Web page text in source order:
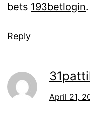
bets 193betlogin.
Reply
April 21,